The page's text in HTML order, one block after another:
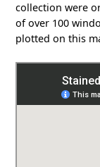
collection were
of over 100
plotted on this